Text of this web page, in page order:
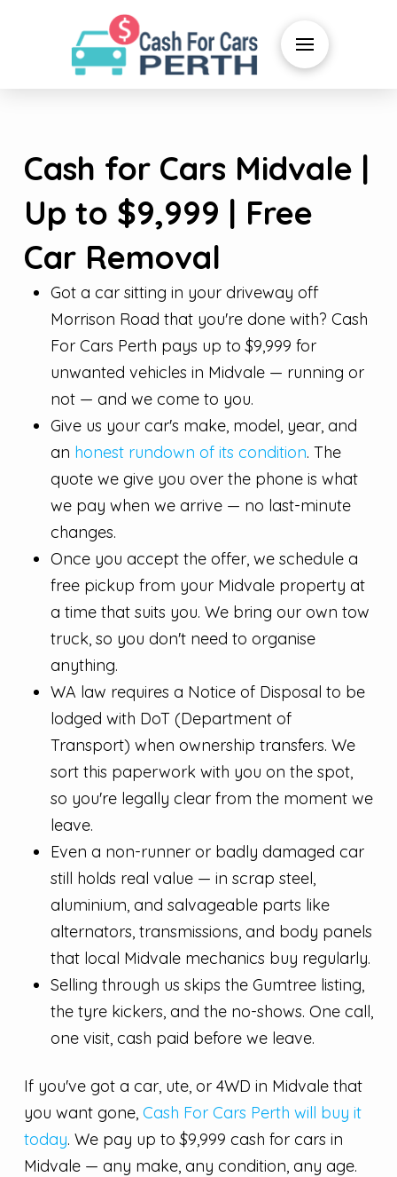
Cash for Cars Midvale |
Up to $9,999 | Free
Car Removal
Got a car sitting in your driveway off
Morrison Road that you're done with? Cash
For Cars Perth pays up to $9,999 for
unwanted vehicles in Midvale — running or
not — and we come to you.
Give us your car's make, model, year, and
an honest rundown of its condition. The
quote we give you over the phone is what
we pay when we arrive — no last-minute
changes.
Once you accept the offer, we schedule a
free pickup from your Midvale property at
a time that suits you. We bring our own tow
truck, so you don't need to organise
anything.
WA law requires a Notice of Disposal to be
lodged with DoT (Department of
Transport) when ownership transfers. We
sort this paperwork with you on the spot,
so you're legally clear from the moment we
leave.
Even a non-runner or badly damaged car
still holds real value — in scrap steel,
aluminium, and salvageable parts like
alternators, transmissions, and body panels
that local Midvale mechanics buy regularly.
Selling through us skips the Gumtree listing,
the tyre kickers, and the no-shows. One call,
one visit, cash paid before we leave.
If you've got a car, ute, or 4WD in Midvale that
you want gone, Cash For Cars Perth will buy it
today. We pay up to $9,999 cash for cars in
Midvale — any make, any condition, any age.